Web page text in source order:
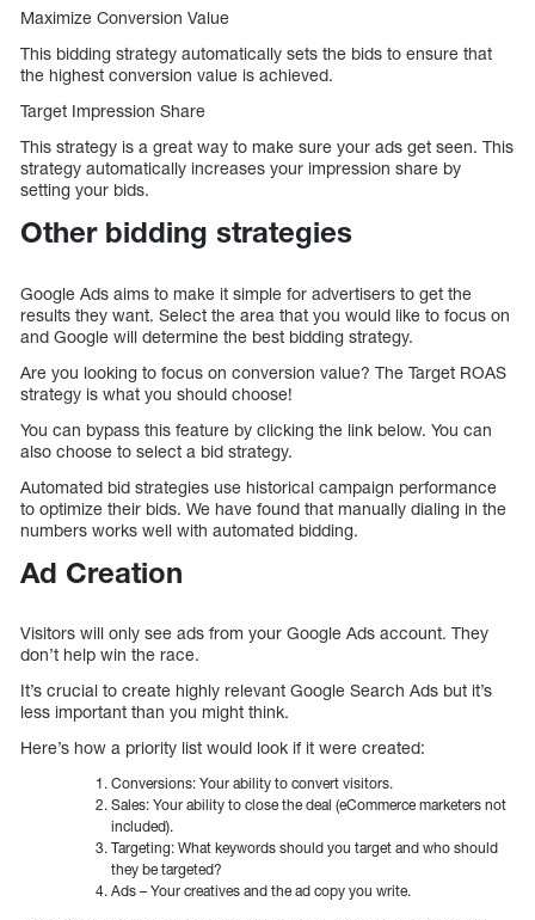
Maximize Conversion Value
This bidding strategy automatically sets the bids to ensure that
the highest conversion value is achieved.
Target Impression Share
This strategy is a great way to make sure your ads get seen. This
strategy automatically increases your impression share by
setting your bids.
Other bidding strategies
Google Ads aims to make it simple for advertisers to get the
results they want. Select the area that you would like to focus on
and Google will determine the best bidding strategy.
Are you looking to focus on conversion value? The Target ROAS
strategy is what you should choose!
You can bypass this feature by clicking the link below. You can
also choose to select a bid strategy.
Automated bid strategies use historical campaign performance
to optimize their bids. We have found that manually dialing in the
numbers works well with automated bidding.
Ad Creation
Visitors will only see ads from your Google Ads account. They
don’t help win the race.
It’s crucial to create highly relevant Google Search Ads but it’s
less important than you might think.
Here’s how a priority list would look if it were created:
Conversions: Your ability to convert visitors.
Sales: Your ability to close the deal (eCommerce marketers not
included).
Targeting: What keywords should you target and who should
they be targeted?
Ads – Your creatives and the ad copy you write.